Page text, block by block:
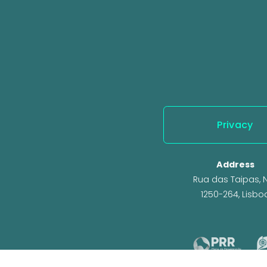
Privacy
Address
Rua das Taipas,
1250-264,